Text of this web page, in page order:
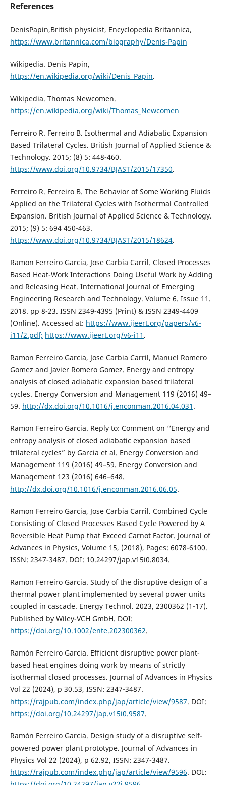
References
DenisPapin,British physicist, Encyclopedia Britannica,
https://www.britannica.com/biography/Denis-Papin
Wikipedia. Denis Papin,
https://en.wikipedia.org/wiki/Denis_Papin.
Wikipedia. Thomas Newcomen.
https://en.wikipedia.org/wiki/Thomas_Newcomen
Ferreiro R. Ferreiro B. Isothermal and Adiabatic Expansion
Based Trilateral Cycles. British Journal of Applied Science &
Technology. 2015; (8) 5: 448-460.
https://www.doi.org/10.9734/BJAST/2015/17350.
Ferreiro R. Ferreiro B. The Behavior of Some Working Fluids
Applied on the Trilateral Cycles with Isothermal Controlled
Expansion. British Journal of Applied Science & Technology.
2015; (9) 5: 694 450-463.
https://www.doi.org/10.9734/BJAST/2015/18624.
Ramon Ferreiro Garcia, Jose Carbia Carril. Closed Processes
Based Heat-Work Interactions Doing Useful Work by Adding
and Releasing Heat. International Journal of Emerging
Engineering Research and Technology. Volume 6. Issue 11.
2018. pp 8-23. ISSN 2349-4395 (Print) & ISSN 2349-4409
(Online). Accessed at: https://www.ijeert.org/papers/v6-
i11/2.pdf; https://www.ijeert.org/v6-i11 .
Ramon Ferreiro Garcia, Jose Carbia Carril, Manuel Romero
Gomez and Javier Romero Gomez. Energy and entropy
analysis of closed adiabatic expansion based trilateral
cycles. Energy Conversion and Management 119 (2016) 49–
59. http://dx.doi.org/10.1016/j.enconman.2016.04.031 .
Ramon Ferreiro Garcia. Reply to: Comment on ‘‘Energy and
entropy analysis of closed adiabatic expansion based
trilateral cycles” by Garcia et al. Energy Conversion and
Management 119 (2016) 49–59. Energy Conversion and
Management 123 (2016) 646–648.
http://dx.doi.org/10.1016/j.enconman.2016.06.05.
Ramon Ferreiro Garcia, Jose Carbia Carril. Combined Cycle
Consisting of Closed Processes Based Cycle Powered by A
Reversible Heat Pump that Exceed Carnot Factor. Journal of
Advances in Physics, Volume 15, (2018), Pages: 6078-6100.
ISSN: 2347-3487. DOI: 10.24297/jap.v15i0.8034.
Ramon Ferreiro Garcia. Study of the disruptive design of a
thermal power plant implemented by several power units
coupled in cascade. Energy Technol. 2023, 2300362 (1-17).
Published by Wiley-VCH GmbH. DOI:
https://doi.org/10.1002/ente.202300362.
Ramón Ferreiro Garcia. Efficient disruptive power plant-
based heat engines doing work by means of strictly
isothermal closed processes. Journal of Advances in Physics
Vol 22 (2024), p 30.53, ISSN: 2347-3487.
https://rajpub.com/index.php/jap/article/view/9587. DOI:
https://doi.org/10.24297/jap.v15i0.9587.
Ramón Ferreiro Garcia. Design study of a disruptive self-
powered power plant prototype. Journal of Advances in
Physics Vol 22 (2024), p 62.92, ISSN: 2347-3487.
https://rajpub.com/index.php/jap/article/view/9596. DOI: